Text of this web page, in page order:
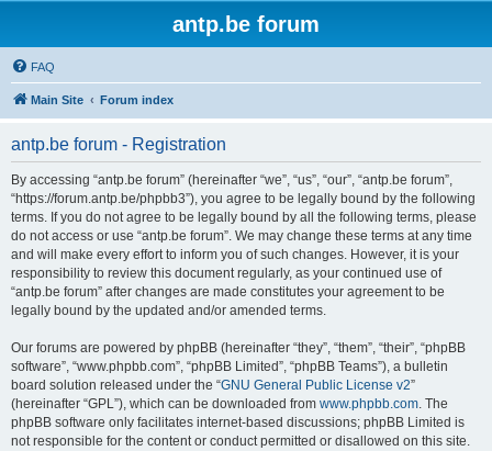
antp.be forum
FAQ
Main Site Forum index
antp.be forum - Registration
By accessing “antp.be forum” (hereinafter “we”, “us”, “our”, “antp.be forum”,
“https://forum.antp.be/phpbb3”), you agree to be legally bound by the following
terms. If you do not agree to be legally bound by all the following terms, please
do not access or use “antp.be forum”. We may change these terms at any time
and will make every effort to inform you of such changes. However, it is your
responsibility to review this document regularly, as your continued use of
“antp.be forum” after changes are made constitutes your agreement to be
legally bound by the updated and/or amended terms.
Our forums are powered by phpBB (hereinafter “they”, “them”, “their”, “phpBB
software”, “www.phpbb.com”, “phpBB Limited”, “phpBB Teams”), a bulletin
board solution released under the “GNU General Public License v2”
(hereinafter “GPL”), which can be downloaded from www.phpbb.com. The
phpBB software only facilitates internet-based discussions; phpBB Limited is
not responsible for the content or conduct permitted or disallowed on this site.